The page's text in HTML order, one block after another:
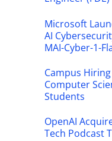
Microsoft
AI
MAI-Cyber-1-
Campus
Computer
Students
OpenAI
Tech Podcast